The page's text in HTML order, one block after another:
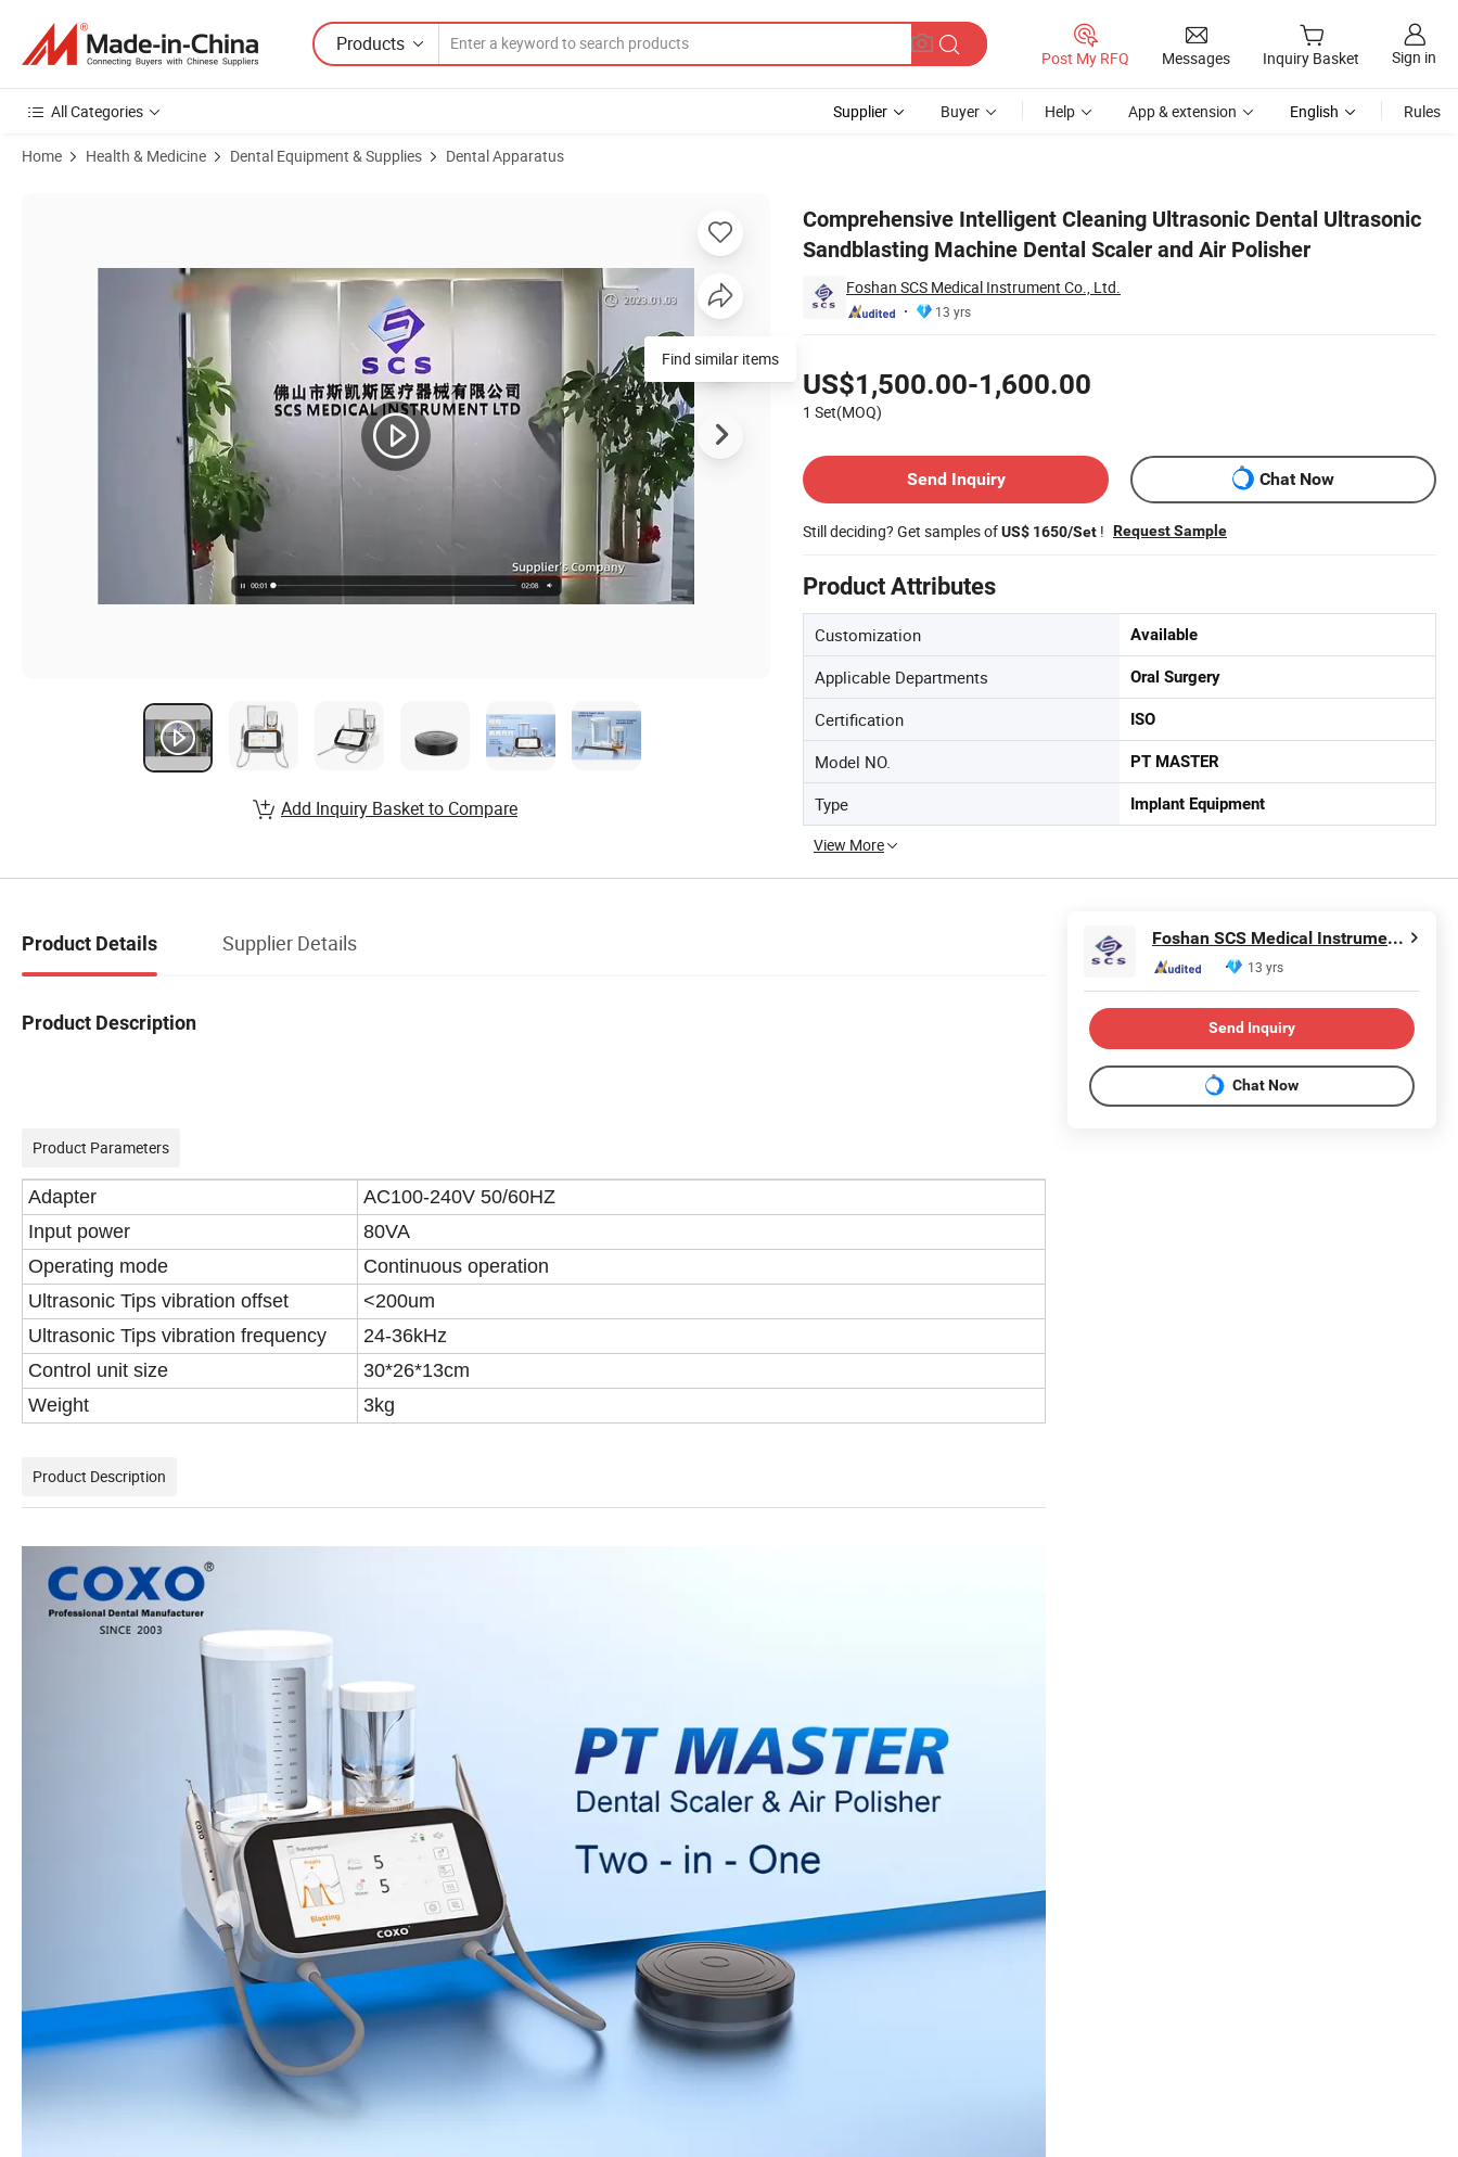
Products
Post My RFQ Messages Inquiry Basket Sign in
All Categories Supplier Buyer Help App & extension English Rules
Home Health & Medicine Dental Equipment & Supplies Dental Apparatus
Comprehensive Intelligent Cleaning Ultrasonic Dental Ultrasonic
Sandblasting Machine Dental Scaler and Air Polisher
Foshan SCS Medical Instrument Co., Ltd.
13 yrs
US$1,500.00-1,600.00
1 Set(MOQ)
Send Inquiry
Chat Now
Still deciding? Get samples ofUS$ 1650/Set ! Request Sample
Product Attributes
Customization Available
Applicable Departments Oral Surgery
Certification ISO
Model NO. PT MASTER
Type Implant Equipment
View More
Find similar items
Add Inquiry Basket to Compare
Product Details Supplier Details
Product Description
Product Parameters
Adapter
AC100-240V 50/60HZ
Input power
80VA
Operating mode
Continuous operation
Ultrasonic Tips vibration offset
<200um
Ultrasonic Tips vibration frequency
24-36kHz
Control unit size
30*26*13cm
Weight
3kg
Product Description
Foshan SCS Medical Instrument Co., Ltd.
13 yrs
Send Inquiry
Chat Now